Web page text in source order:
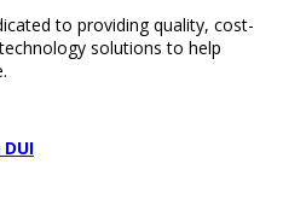
to providing quality, cost-
solutions to help